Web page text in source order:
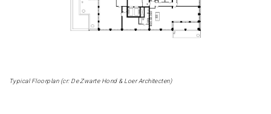
Typical Floorplan (cr: De Zwarte Hond & Loer Architecten)